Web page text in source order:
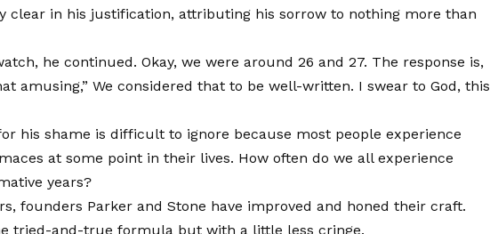
clear in his justification, attributing his sorrow to nothing more than
he continued. Okay, we were around 26 and 27. The response is,
amusing,” We considered that to be well-written. I swear to God, this
his shame is difficult to ignore because most people experience
at some point in their lives. How often do we all experience
years?
founders Parker and Stone have improved and honed their craft.
tried-and-true formula but with a little less cringe.